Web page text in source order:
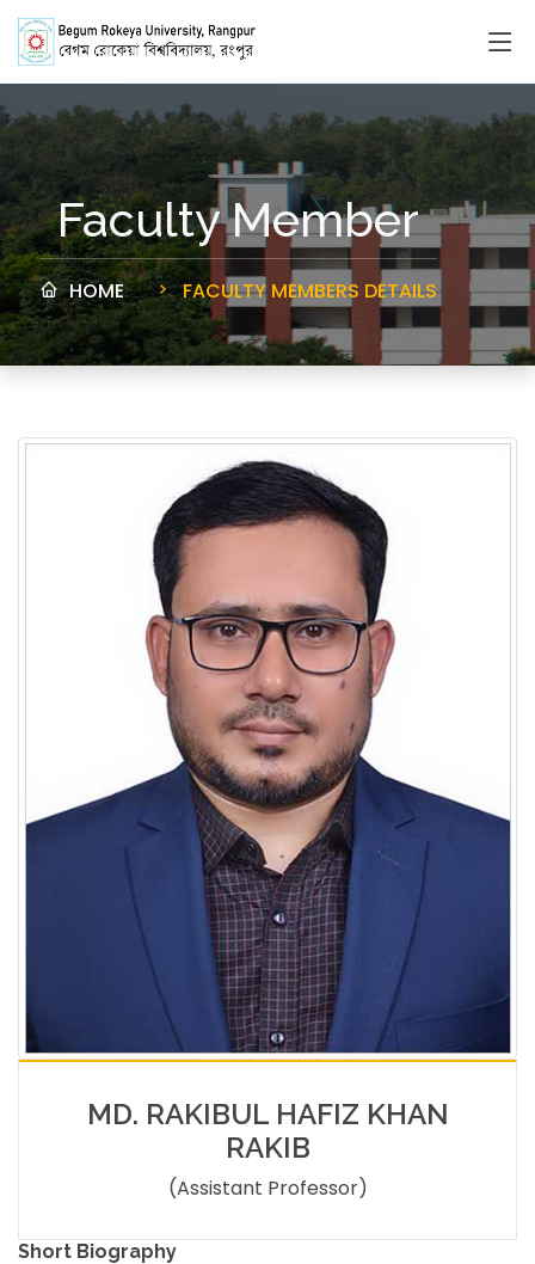
Faculty Member
HOME FACULTY MEMBERS DETAILS
MD. RAKIBUL HAFIZ KHAN
RAKIB
(Assistant Professor)
Short Biography